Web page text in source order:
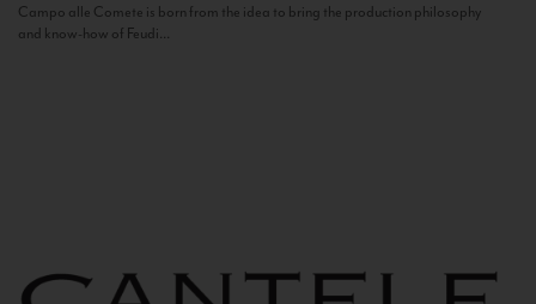
Campo alle Comete is born from the idea to bring the production philosophy
and know-how of Feudi...